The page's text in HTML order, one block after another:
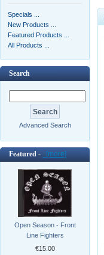
Specials ...
New Products ...
Featured Products ...
All Products ...
Search
Advanced Search
Featured - [more]
Open Season - Front
Line Fighters
€15.00